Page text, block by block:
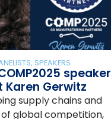
, SPEAKERS
speaker
Gerwitz
supply chains and
global competition,